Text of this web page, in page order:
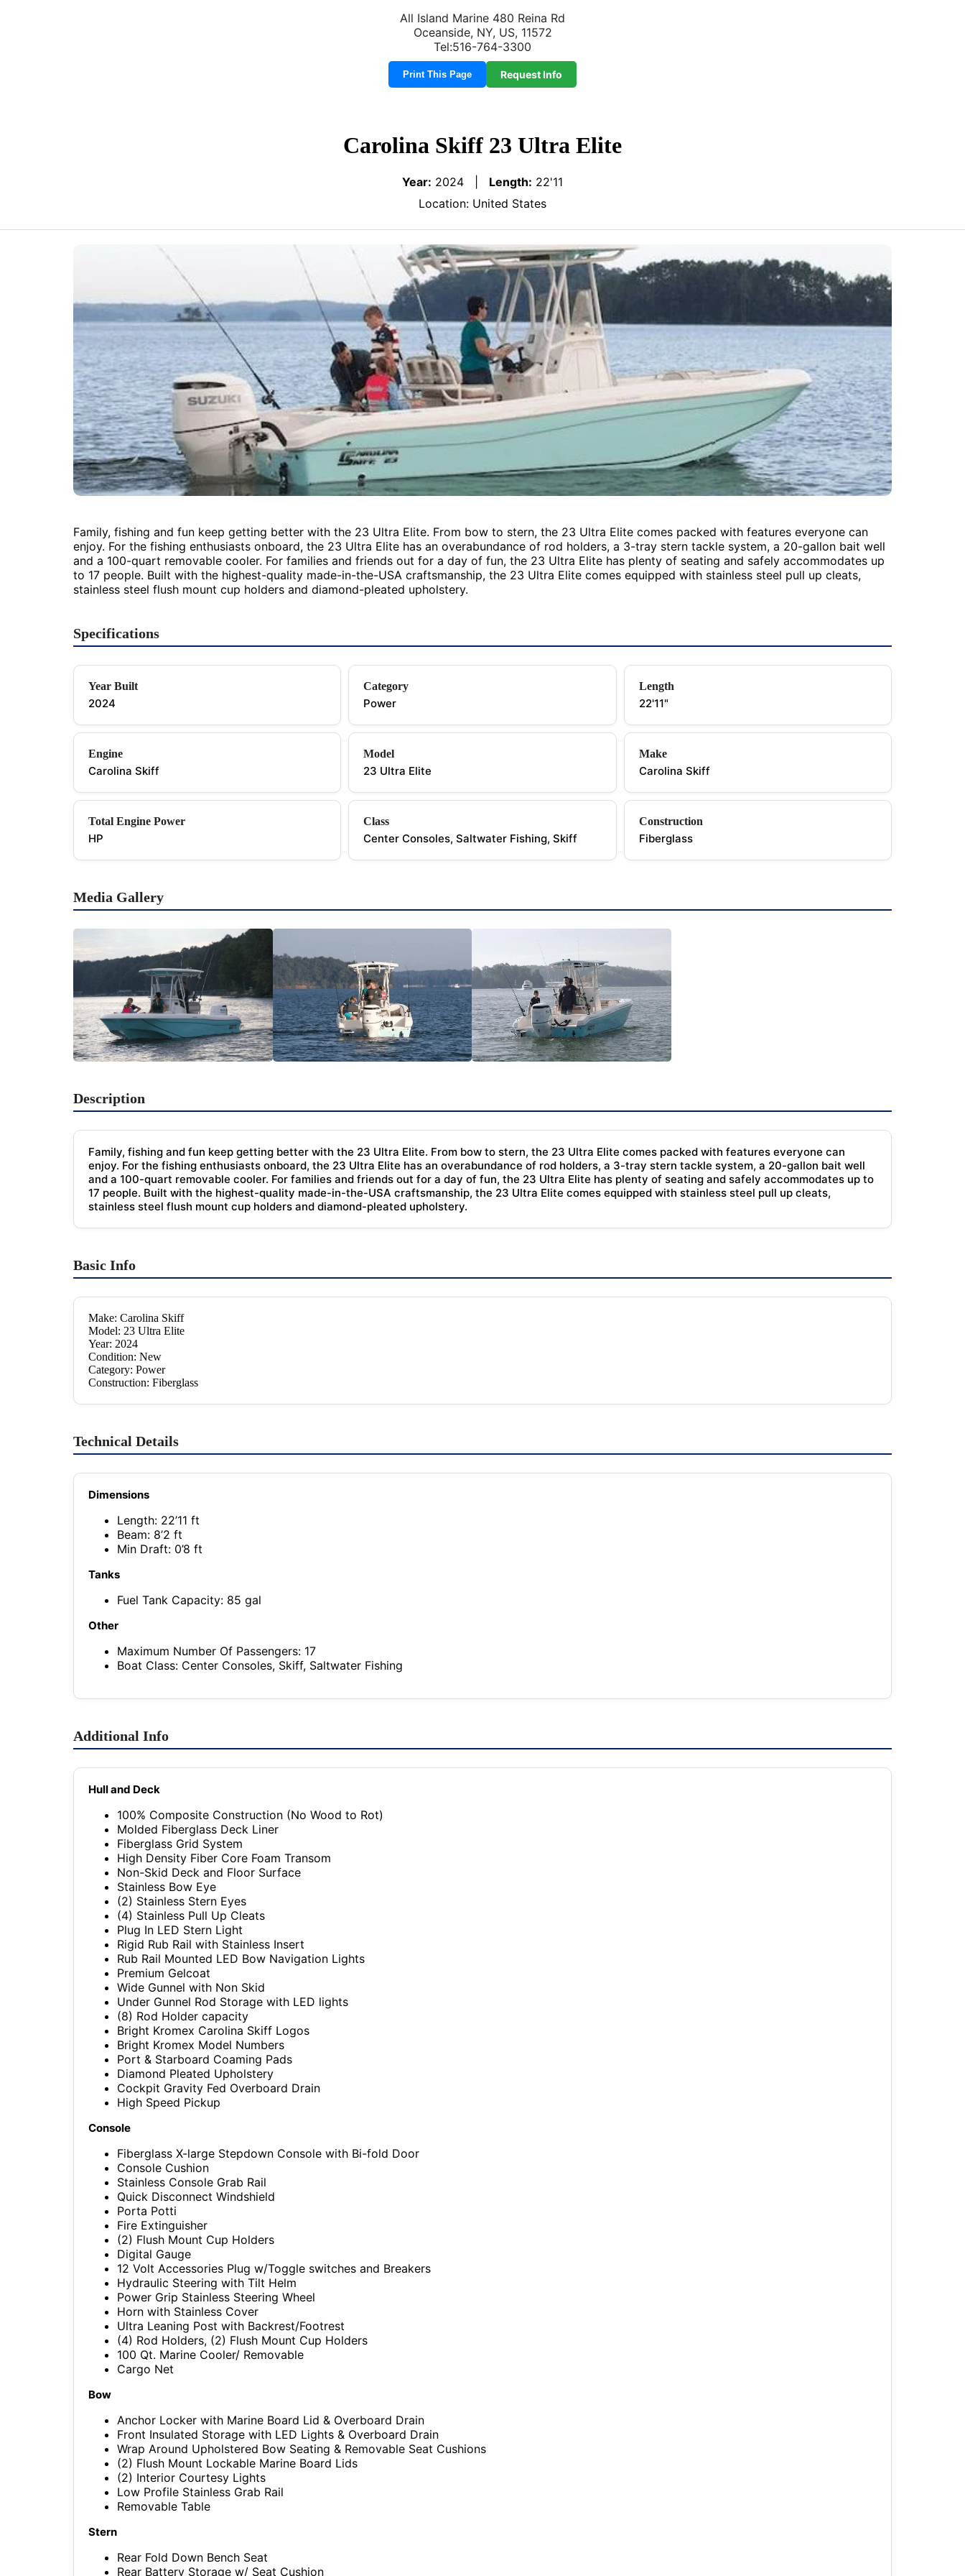
All Island Marine 480 Reina Rd
Oceanside, NY, US, 11572
Tel:516-764-3300
Print This Page Request Info
Carolina Skiff 23 Ultra Elite
Year: 2024 | Length: 22'11
Location: United States
Family, fishing and fun keep getting better with the 23 Ultra Elite. From bow to stern, the 23 Ultra Elite comes packed with features everyone can
enjoy. For the fishing enthusiasts onboard, the 23 Ultra Elite has an overabundance of rod holders, a 3-tray stern tackle system, a 20-gallon bait well
and a 100-quart removable cooler. For families and friends out for a day of fun, the 23 Ultra Elite has plenty of seating and safely accommodates up
to 17 people. Built with the highest-quality made-in-the-USA craftsmanship, the 23 Ultra Elite comes equipped with stainless steel pull up cleats,
stainless steel flush mount cup holders and diamond-pleated upholstery.
Specifications
Year Built
2024
Category
Power
Length
22'11"
Engine
Carolina Skiff
Model
23 Ultra Elite
Make
Carolina Skiff
Total Engine Power
HP
Class
Center Consoles, Saltwater Fishing, Skiff
Construction
Fiberglass
Media Gallery
Description
Family, fishing and fun keep getting better with the 23 Ultra Elite. From bow to stern, the 23 Ultra Elite comes packed with features everyone can
enjoy. For the fishing enthusiasts onboard, the 23 Ultra Elite has an overabundance of rod holders, a 3-tray stern tackle system, a 20-gallon bait well
and a 100-quart removable cooler. For families and friends out for a day of fun, the 23 Ultra Elite has plenty of seating and safely accommodates up to
17 people. Built with the highest-quality made-in-the-USA craftsmanship, the 23 Ultra Elite comes equipped with stainless steel pull up cleats,
stainless steel flush mount cup holders and diamond-pleated upholstery.
Basic Info
Make: Carolina Skiff
Model: 23 Ultra Elite
Year: 2024
Condition: New
Category: Power
Construction: Fiberglass
Technical Details
Dimensions
Length: 22’11 ft
Beam: 8’2 ft
Min Draft: 0’8 ft
Tanks
Fuel Tank Capacity: 85 gal
Other
Maximum Number Of Passengers: 17
Boat Class: Center Consoles, Skiff, Saltwater Fishing
Additional Info
Hull and Deck
100% Composite Construction (No Wood to Rot)
Molded Fiberglass Deck Liner
Fiberglass Grid System
High Density Fiber Core Foam Transom
Non-Skid Deck and Floor Surface
Stainless Bow Eye
(2) Stainless Stern Eyes
(4) Stainless Pull Up Cleats
Plug In LED Stern Light
Rigid Rub Rail with Stainless Insert
Rub Rail Mounted LED Bow Navigation Lights
Premium Gelcoat
Wide Gunnel with Non Skid
Under Gunnel Rod Storage with LED lights
(8) Rod Holder capacity
Bright Kromex Carolina Skiff Logos
Bright Kromex Model Numbers
Port & Starboard Coaming Pads
Diamond Pleated Upholstery
Cockpit Gravity Fed Overboard Drain
High Speed Pickup
Console
Fiberglass X-large Stepdown Console with Bi-fold Door
Console Cushion
Stainless Console Grab Rail
Quick Disconnect Windshield
Porta Potti
Fire Extinguisher
(2) Flush Mount Cup Holders
Digital Gauge
12 Volt Accessories Plug w/Toggle switches and Breakers
Hydraulic Steering with Tilt Helm
Power Grip Stainless Steering Wheel
Horn with Stainless Cover
Ultra Leaning Post with Backrest/Footrest
(4) Rod Holders, (2) Flush Mount Cup Holders
100 Qt. Marine Cooler/ Removable
Cargo Net
Bow
Anchor Locker with Marine Board Lid & Overboard Drain
Front Insulated Storage with LED Lights & Overboard Drain
Wrap Around Upholstered Bow Seating & Removable Seat Cushions
(2) Flush Mount Lockable Marine Board Lids
(2) Interior Courtesy Lights
Low Profile Stainless Grab Rail
Removable Table
Stern
Rear Fold Down Bench Seat
Rear Battery Storage w/ Seat Cushion